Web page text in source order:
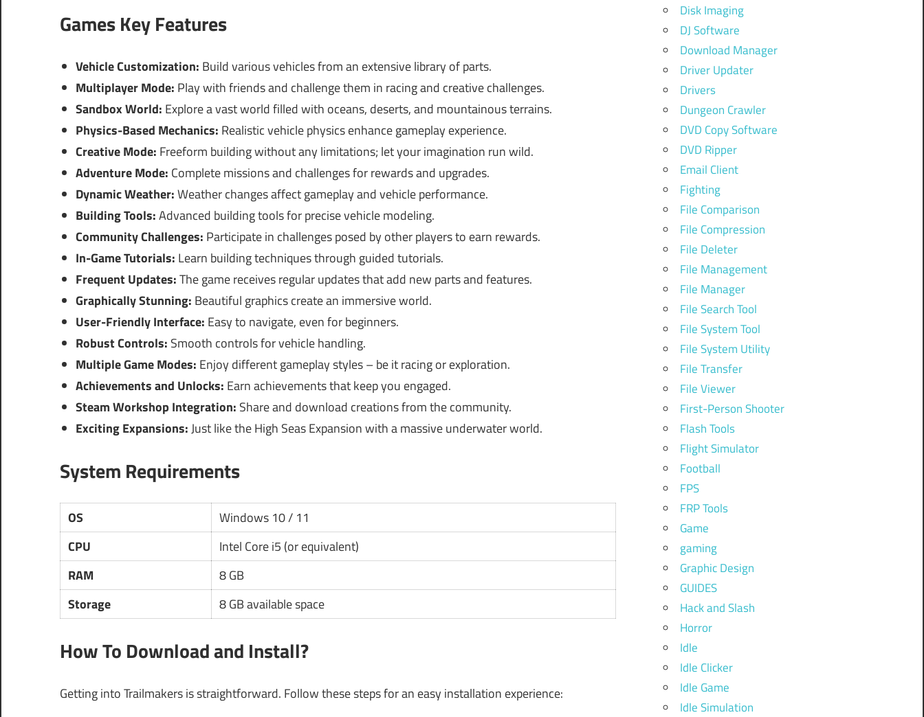
Games Key Features
Vehicle Customization: Build various vehicles from an extensive library of parts.
Multiplayer Mode: Play with friends and challenge them in racing and creative challenges.
Sandbox World: Explore a vast world filled with oceans, deserts, and mountainous terrains.
Physics-Based Mechanics: Realistic vehicle physics enhance gameplay experience.
Creative Mode: Freeform building without any limitations; let your imagination run wild.
Adventure Mode: Complete missions and challenges for rewards and upgrades.
Dynamic Weather:Weather changes affect gameplay and vehicle performance.
Building Tools:Advanced building tools for precise vehicle modeling.
Community Challenges: Participate in challenges posed by other players to earn rewards.
In-Game Tutorials: Learn building techniques through guided tutorials.
Frequent Updates:The game receives regular updates that add new parts and features.
Graphically Stunning: Beautiful graphics create an immersive world.
User-Friendly Interface: Easy to navigate, even for beginners.
Robust Controls: Smooth controls for vehicle handling.
Multiple Game Modes: Enjoy different gameplay styles – be it racing or exploration.
Achievements and Unlocks: Earn achievements that keep you engaged.
Steam Workshop Integration: Share and download creations from the community.
Exciting Expansions:Just like the High Seas Expansion with a massive underwater world.
System Requirements
OS
Windows 10 / 11
CPU
Intel Core i5 (or equivalent)
RAM
8 GB
Storage
8 GB available space
How To Download and Install?
Getting into Trailmakers is straightforward. Follow these steps for an easy installation experience:
Disk Imaging
DJ Software
Download Manager
Driver Updater
Drivers
Dungeon Crawler
DVD Copy Software
DVD Ripper
Email Client
Fighting
File Comparison
File Compression
File Deleter
File Management
File Manager
File Search Tool
File System Tool
File System Utility
File Transfer
File Viewer
First-Person Shooter
Flash Tools
Flight Simulator
Football
FPS
FRP Tools
Game
gaming
Graphic Design
GUIDES
Hack and Slash
Horror
Idle
Idle Clicker
Idle Game
Idle Simulation